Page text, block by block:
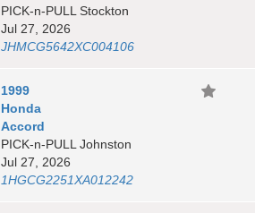
PICK-n-PULL Stockton
Jul 27, 2026
JHMCG5642XC004106
1999
Honda
Accord
PICK-n-PULL Johnston
Jul 27, 2026
1HGCG2251XA012242